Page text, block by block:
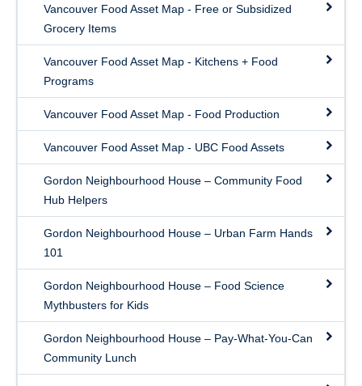
Vancouver Food Asset Map - Free or Subsidized
Grocery Items
Vancouver Food Asset Map - Kitchens + Food
Programs
Vancouver Food Asset Map - Food Production
Vancouver Food Asset Map - UBC Food Assets
Gordon Neighbourhood House – Community Food
Hub Helpers
Gordon Neighbourhood House – Urban Farm Hands
101
Gordon Neighbourhood House – Food Science
Mythbusters for Kids
Gordon Neighbourhood House – Pay-What-You-Can
Community Lunch